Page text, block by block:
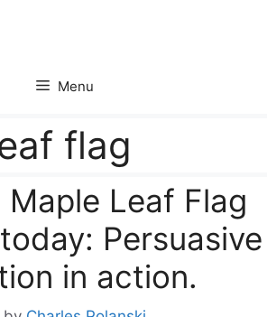
Menu
flag
Maple Leaf Flag
Persuasive
in action.